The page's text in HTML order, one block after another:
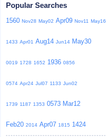
Popular Searches
1560 Nov28 May02 Apr09 Nov11 May16
1433 Apr01 Aug14 Jun14 May30
0019 1728 1652 1936 0856
0574 Apr24 Jul07 1133 Jun02
1739 1187 1353 0573 Mar12
Feb20 2014 Apr07 1815 1424